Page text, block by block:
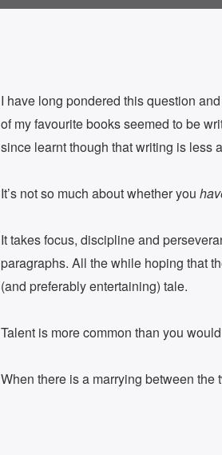
I have long pondered this question
of my favourite books seemed to be
since learnt though that writing is less
It’s not so much about whether you
It takes focus, discipline and
paragraphs. All the while hoping that
(and preferably entertaining) tale.
Talent is more common than you
When there is a marrying between the